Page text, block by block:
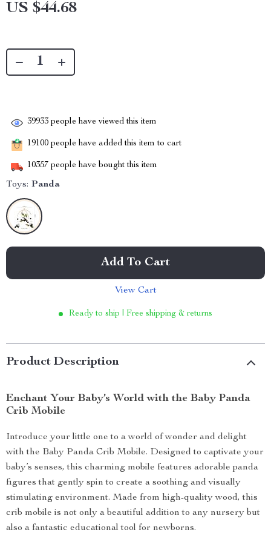
US $44.68
39933 people have viewed this item
19100 people have added this item to cart
10357 people have bought this item
Toys: Panda
Add To Cart
View Cart
Ready to ship | Free shipping & returns
Product Description
Enchant Your Baby’s World with the Baby Panda
Crib Mobile
Introduce your little one to a world of wonder and delight
with the Baby Panda Crib Mobile. Designed to captivate your
baby’s senses, this charming mobile features adorable panda
figures that gently spin to create a soothing and visually
stimulating environment. Made from high-quality wood, this
crib mobile is not only a beautiful addition to any nursery but
also a fantastic educational tool for newborns.